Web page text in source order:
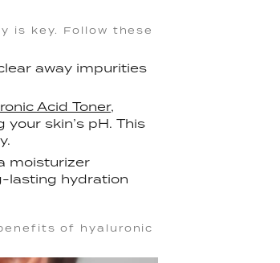
is key. Follow these
away impurities
Acid Toner,
skin’s pH. This
moisturizer
lasting hydration
of hyaluronic